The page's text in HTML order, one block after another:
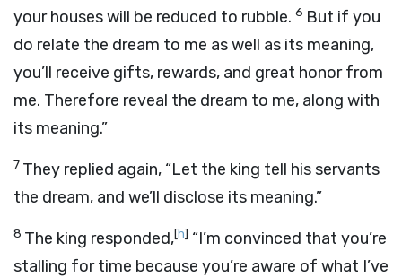
your houses will be reduced to rubble. 6 But if you
do relate the dream to me as well as its meaning,
you’ll receive gifts, rewards, and great honor from
me. Therefore reveal the dream to me, along with
its meaning.”
7 They replied again, “Let the king tell his servants
the dream, and we’ll disclose its meaning.”
8 The king responded,[h] “I’m convinced that you’re
stalling for time because you’re aware of what I’ve